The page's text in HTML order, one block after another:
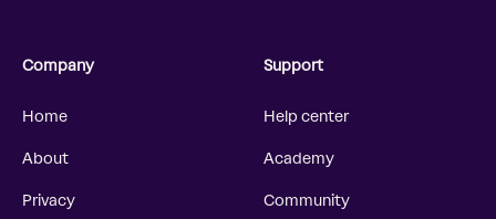
Company
Home
About
Privacy
Support
Help center
Academy
Community